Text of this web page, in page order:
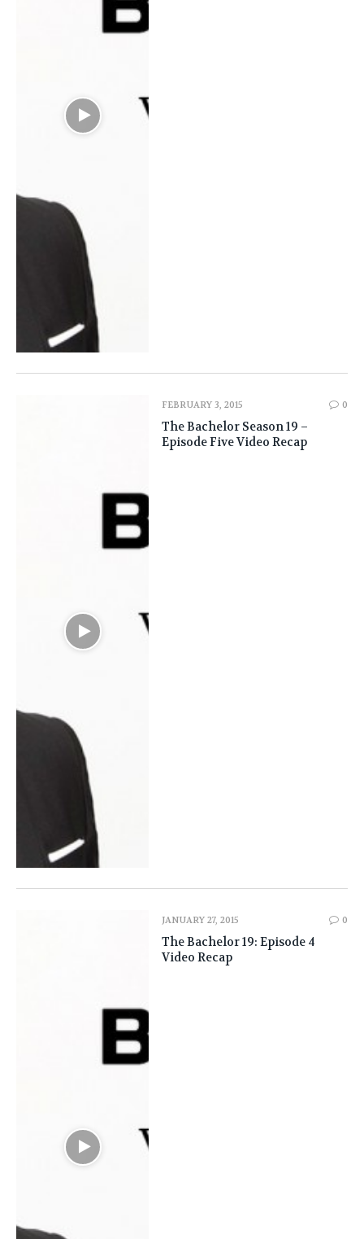
FEBRUARY 3, 2015 0
The Bachelor Season 19 –
Episode Five Video Recap
JANUARY 27, 2015 0
The Bachelor 19: Episode 4
Video Recap